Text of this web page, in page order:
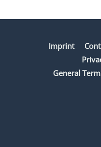
Imprint
General